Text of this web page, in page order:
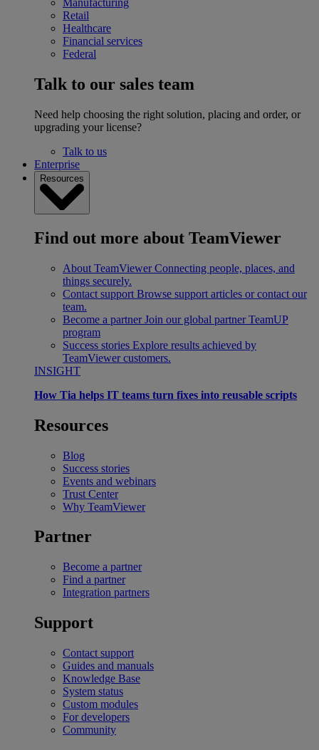
Retail
Healthcare
Financial services
Federal
Talk to our sales team
Need help choosing the right solution, placing and order, or
upgrading your license?
Talk to us
Enterprise
Resources
Find out more about TeamViewer
About TeamViewer Connecting people, places, and
things securely.
Contact support Browse support articles or contact our
team.
Become a partner Join our global partner TeamUP
program
Success stories Explore results achieved by
TeamViewer customers.
INSIGHT
How Tia helps IT teams turn fixes into reusable scripts
Resources
Blog
Success stories
Events and webinars
Trust Center
Why TeamViewer
Partner
Become a partner
Find a partner
Integration partners
Support
Contact support
Guides and manuals
Knowledge Base
System status
Custom modules
For developers
Community